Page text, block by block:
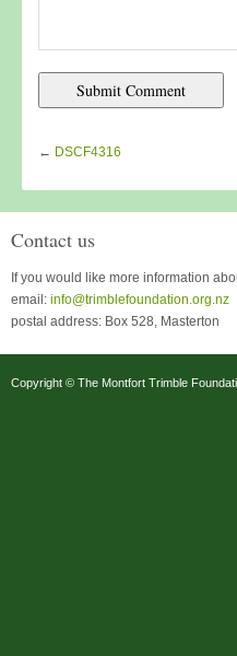
← DSCF4316
Contact us
If you would like more information
email: info@trimblefoundation.org.nz
postal address: Box 528, Masterton
Copyright © The Montfort Trimble